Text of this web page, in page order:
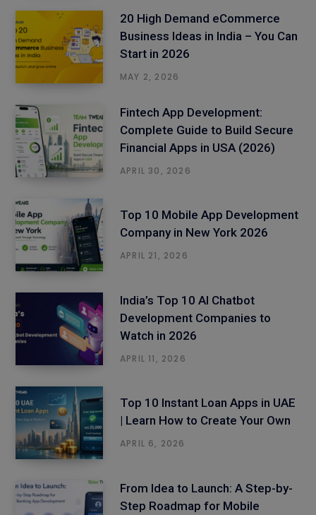
20 High Demand eCommerce
Business Ideas in India – You Can
Start in 2026
MAY 2, 2026
Fintech App Development:
Complete Guide to Build Secure
Financial Apps in USA (2026)
APRIL 30, 2026
Top 10 Mobile App Development
Company in New York 2026
APRIL 21, 2026
India’s Top 10 AI Chatbot
Development Companies to
Watch in 2026
APRIL 11, 2026
Top 10 Instant Loan Apps in UAE
| Learn How to Create Your Own
APRIL 6, 2026
From Idea to Launch: A Step-by-
Step Roadmap for Mobile